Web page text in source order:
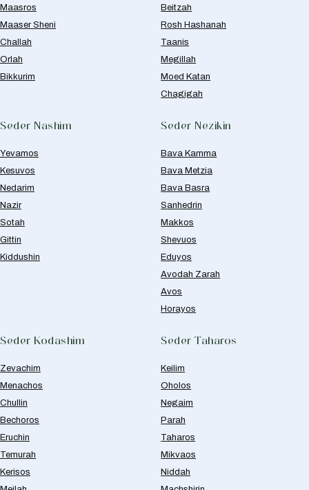
Maasros
Maaser Sheni
Challah
Orlah
Bikkurim
Beitzah
Rosh Hashanah
Taanis
Megillah
Moed Katan
Chagigah
Seder Nashim
Yevamos
Kesuvos
Nedarim
Nazir
Sotah
Gittin
Kiddushin
Seder Nezikin
Bava Kamma
Bava Metzia
Bava Basra
Sanhedrin
Makkos
Shevuos
Eduyos
Avodah Zarah
Avos
Horayos
Seder Kodashim
Zevachim
Menachos
Chullin
Bechoros
Eruchin
Temurah
Kerisos
Seder Taharos
Keilim
Oholos
Negaim
Parah
Taharos
Mikvaos
Niddah